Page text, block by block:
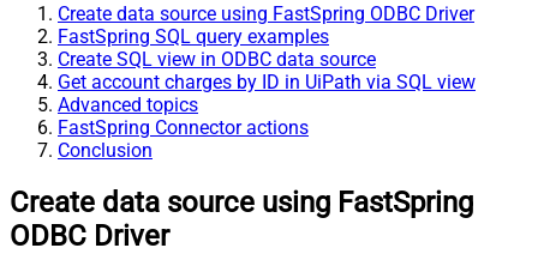
Create data source using FastSpring ODBC Driver
FastSpring SQL query examples
Create SQL view in ODBC data source
Get account charges by ID in UiPath via SQL view
Advanced topics
FastSpring Connector actions
Conclusion
Create data source using FastSpring
ODBC Driver